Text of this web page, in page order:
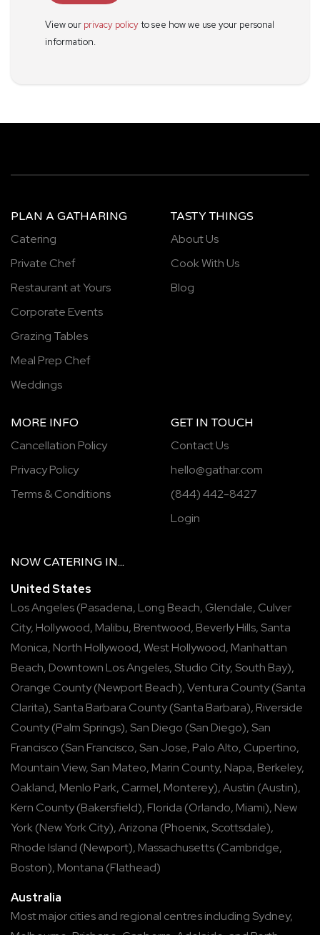
View our privacy policyto see how we use your personal
information.
PLAN A GATHARING
Catering
Private Chef
Restaurant at Yours
Corporate Events
Grazing Tables
Meal Prep Chef
Weddings
TASTY THINGS
About Us
Cook With Us
Blog
MORE INFO
Cancellation Policy
Privacy Policy
Terms & Conditions
GET IN TOUCH
Contact Us
hello@gathar.com
(844) 442-8427
Login
NOW CATERING IN...
United States
Los Angeles(Pasadena, Long Beach, Glendale, Culver
City, Hollywood, Malibu, Brentwood, Beverly Hills, Santa
Monica, North Hollywood,West Hollywood, Manhattan
Beach, Downtown Los Angeles, Studio City, South Bay),
Orange County(Newport Beach),Ventura County(Santa
Clarita), Santa Barbara County(Santa Barbara), Riverside
County(Palm Springs), San Diego (San Diego), San
Francisco (San Francisco, San Jose, Palo Alto, Cupertino,
Mountain View, San Mateo, Marin County, Napa, Berkeley,
Oakland, Menlo Park, Carmel, Monterey),Austin (Austin),
Kern County(Bakersfield), Florida (Orlando, Miami), New
York(New York City),Arizona (Phoenix, Scottsdale),
Rhode Island (Newport), Massachusetts(Cambridge,
Boston), Montana (Flathead)
Australia
Most major cities and regional centres including Sydney,